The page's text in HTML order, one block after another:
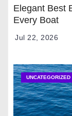
Elegant Best
Every Boat
Jul 22, 2026
UNCATEGORIZED